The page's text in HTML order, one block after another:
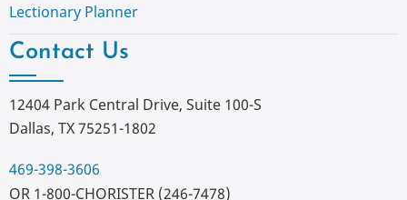
Lectionary Planner
Contact Us
12404 Park Central Drive, Suite 100-S
Dallas, TX 75251-1802
469-398-3606
OR 1-800-CHORISTER (246-7478)